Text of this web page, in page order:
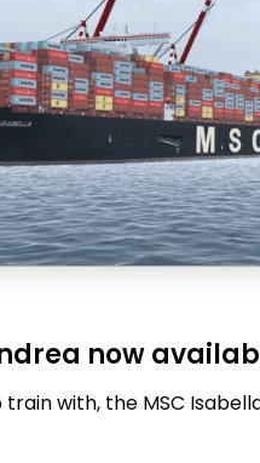
now
with, the MSC